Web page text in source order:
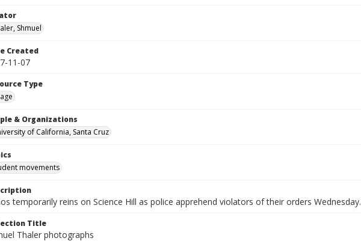
Shmuel
Created
11-07
Type
& Organizations
of California, Santa Cruz
movements
temporarily reins on Science Hill as police apprehend violators of their orders Wednesday.
Title
Thaler photographs